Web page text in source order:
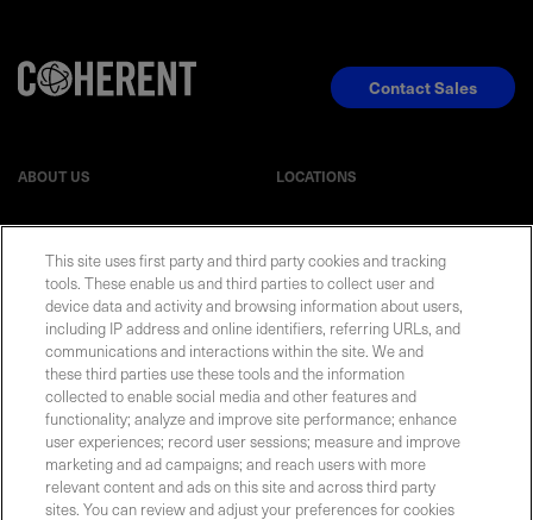
ABOUT US LOCATIONS
EVENTS NEWSROOM
LEGAL RESOURCES
Contact Sales
This site uses first party and third party cookies and tracking
tools. These enable us and third parties to collect user and
device data and activity and browsing information about users,
including IP address and online identifiers, referring URLs, and
communications and interactions within the site. We and
these third parties use these tools and the information
collected to enable social media and other features and
functionality; analyze and improve site performance; enhance
user experiences; record user sessions; measure and improve
marketing and ad campaigns; and reach users with more
relevant content and ads on this site and across third party
sites. You can review and adjust your preferences for cookies